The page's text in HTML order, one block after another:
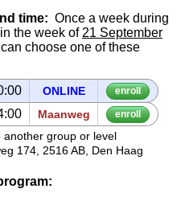
time: Once a week during
the week of 21 September
choose one of these
ON­LINE enroll
Maanweg enroll
another group or level
174, 2516 AB, Den Haag